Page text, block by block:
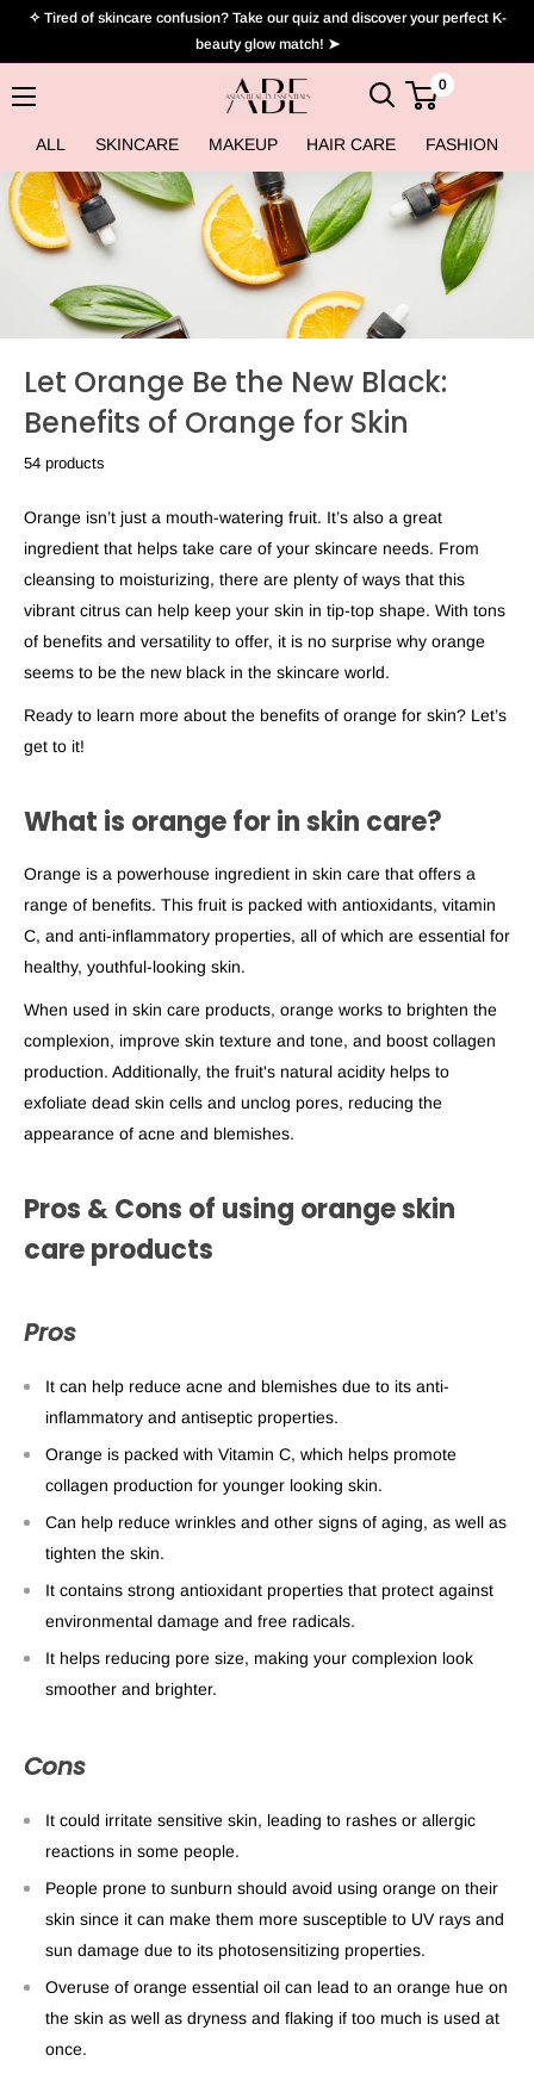
Skip✧ Tired of skincare confusion? Take our quiz and discover your perfect K-
beauty glow match! ➤
ALL SKINCARE MAKEUP HAIR CARE FASHION
Asian
Beauty
Essentials
0
Let Orange Be the New Black:
Benefits of Orange for Skin
54 products
Orange isn’t just a mouth-watering fruit. It’s also a great
ingredient that helps take care of your skincare needs. From
cleansing to moisturizing, there are plenty of ways that this
vibrant citrus can help keep your skin in tip-top shape. With tons
of benefits and versatility to offer, it is no surprise why orange
seems to be the new black in the skincare world.
Ready to learn more about the benefits of orange for skin? Let’s
get to it!
What is orange for in skin care?
Orange is a powerhouse ingredient in skin care that offers a
range of benefits. This fruit is packed with antioxidants, vitamin
C, and anti-inflammatory properties, all of which are essential for
healthy, youthful-looking skin.
When used in skin care products, orange works to brighten the
complexion, improve skin texture and tone, and boost collagen
production. Additionally, the fruit's natural acidity helps to
exfoliate dead skin cells and unclog pores, reducing the
appearance of acne and blemishes.
Pros & Cons of using orange skin
careproducts
Pros
It can help reduce acne and blemishes due to its anti-
inflammatory and antiseptic properties.
Orange is packed with Vitamin C, which helps promote
collagen production for younger looking skin.
Can help reduce wrinkles and other signs of aging, as well as
tighten the skin.
It contains strong antioxidant properties that protect against
environmental damage and free radicals.
It helps reducing pore size, making your complexion look
smoother and brighter.
Cons
It could irritate sensitive skin, leading to rashes or allergic
reactions in some people.
People prone to sunburn should avoid using orange on their
skin since it can make them more susceptible to UV rays and
sun damage due to its photosensitizing properties.
Overuse of orange essential oil can lead to an orange hue on
the skin as well as dryness and flaking if too much is used at
once.